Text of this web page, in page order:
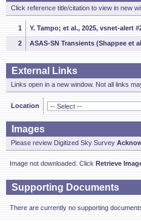
Click reference title/citation to view in new
1 Y. Tampo; et al., 2025, vsnet-alert
2 ASAS-SN Transients (Shappee et
External Links
Links open in a new window. Not all links
Location
Images
Please review Digitized Sky Survey
Image not downloaded. Click Retrieve
Supporting Documents
There are currently no supporting